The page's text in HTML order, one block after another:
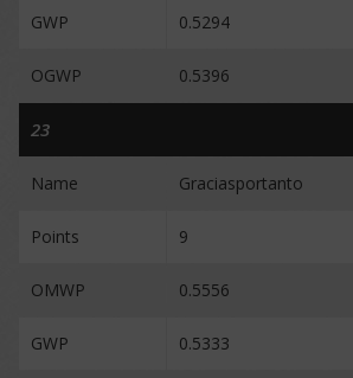
GWP 0.5294
OGWP 0.5396
23
Name Graciasportanto
Points 9
OMWP 0.5556
GWP 0.5333